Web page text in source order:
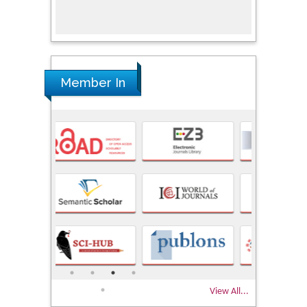
Member In
View All...